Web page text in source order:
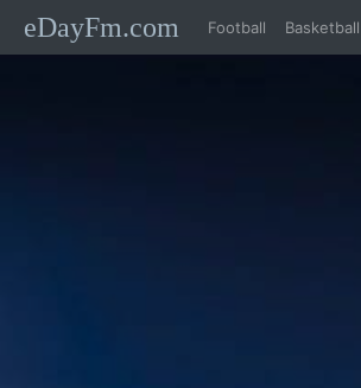
eDayFm.com Football Basketball